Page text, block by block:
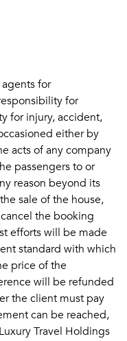
for
for
for injury, accident,
either by
acts of any company
passengers to or
reason beyond its
sale of the house,
the booking
efforts will be made
standard with which
price of the
will be refunded
the client must pay
can be reached,
Travel Holdings